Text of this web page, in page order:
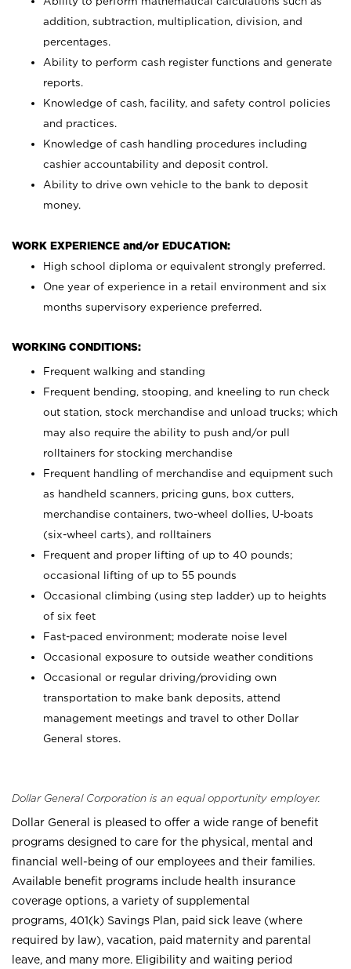
addition, subtraction, multiplication, division, and
percentages.
Ability to perform cash register functions and generate
reports.
Knowledge of cash, facility, and safety control policies
and practices.
Knowledge of cash handling procedures including
cashier accountability and deposit control.
Ability to drive own vehicle to the bank to deposit
money.
WORK EXPERIENCE and/or EDUCATION:
High school diploma or equivalent strongly preferred.
One year of experience in a retail environment and six
months supervisory experience preferred.
WORKING CONDITIONS:
Frequent walking and standing
Frequent bending, stooping, and kneeling to run check
out station, stock merchandise and unload trucks; which
may also require the ability to push and/or pull
rolltainers for stocking merchandise
Frequent handling of merchandise and equipment such
as handheld scanners, pricing guns, box cutters,
merchandise containers, two-wheel dollies, U-boats
(six-wheel carts), and rolltainers
Frequent and proper lifting of up to 40 pounds;
occasional lifting of up to 55 pounds
Occasional climbing (using step ladder) up to heights
of six feet
Fast-paced environment; moderate noise level
Occasional exposure to outside weather conditions
Occasional or regular driving/providing own
transportation to make bank deposits, attend
management meetings and travel to other Dollar
General stores.
Dollar General Corporation is an equal opportunity employer.
Dollar General is pleased to offer a wide range of benefit
programs designed to care for the physical, mental and
financial well-being of our employees and their families.
Available benefit programs include health insurance
coverage options, a variety of supplemental
programs, 401(k) Savings Plan, paid sick leave (where
required by law), vacation, paid maternity and parental
leave, and many more. Eligibility and waiting period